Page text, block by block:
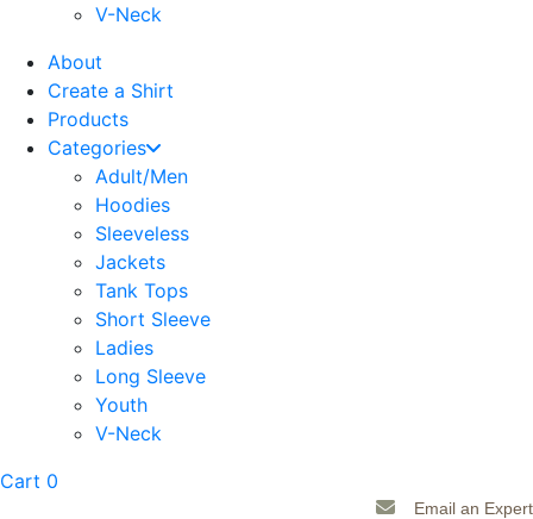
V-Neck
About
Create a Shirt
Products
Categories
Adult/Men
Hoodies
Sleeveless
Jackets
Tank Tops
Short Sleeve
Ladies
Long Sleeve
Youth
V-Neck
Cart 0
Email an Expert